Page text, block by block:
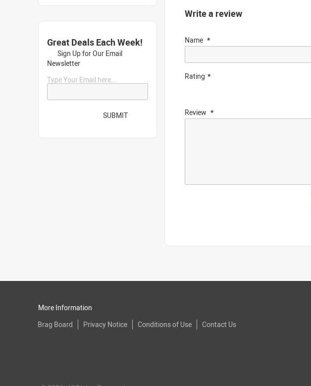
Write a review
Name
Rating
Review
Great Deals Each Week!
Sign Up for Our Email
Newsletter
Type Your Email here...
SUBMIT
More Information
Brag Board
Privacy Notice Conditions of Use Contact Us